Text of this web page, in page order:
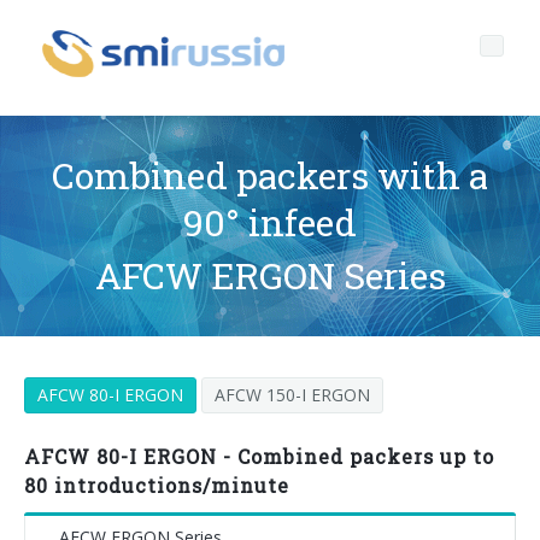
Profile
Who we are
Key data
History
Governance
General Data Protection Regulation
Whistleblowing
BOTTLING LINES
Complete lines
Compact solutions
BLOWERS FOR PET/ rPET BOTTLES
FILLERS FOR PET/ rPET BOTTLES
After sales
Smyzone portal
Smycall services
Media center
News
Combined packers with a
90° infeed
AFCW ERGON Series
AFCW 80-I ERGON AFCW 150-I ERGON
AFCW 80-I ERGON - Combined packers up to
80 introductions/minute